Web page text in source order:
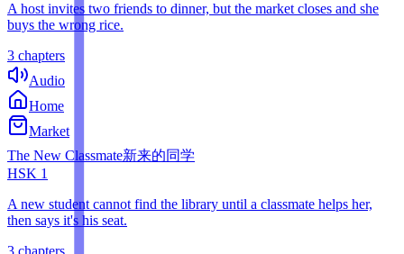
A host invites two friends to dinner, but the market closes and she
buys the wrong rice.
3 chapters
Audio
Home
Market
The New Classmate新来的同学
HSK 1
A new student cannot find the library until a classmate helps her,
then says it's his seat.